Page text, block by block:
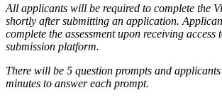
All applicants will be required to complete the
shortly after submitting an application.
complete the assessment upon receiving access
submission platform.
There will be 5 question prompts and
minutes to answer each prompt.